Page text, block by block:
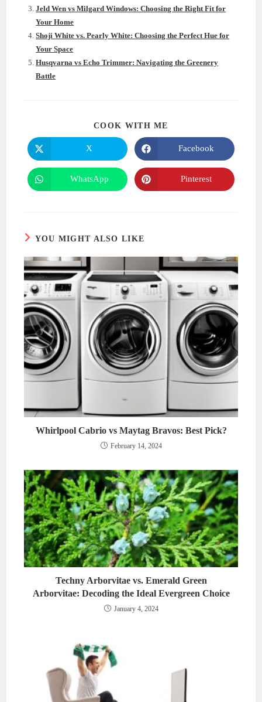
Jeld Wen vs Milgard Windows: Choosing the Right Fit for
Your Home
Shoji White vs. Pearly White: Choosing the Perfect Hue for
Your Space
Husqvarna vs Echo Trimmer: Navigating the Greenery
Battle
COOK WITH ME
Opens
in
a
new
window
X
Opens
in
a
new
window
Facebook
Opens
in
WhatsApp
Opens
in
Pinterest
YOU MIGHT ALSO LIKE
Whirlpool Cabrio vs Maytag Bravos: Best Pick?
February 14, 2024
Techny Arborvitae vs. Emerald Green
Arborvitae: Decoding the Ideal Evergreen Choice
January 4, 2024